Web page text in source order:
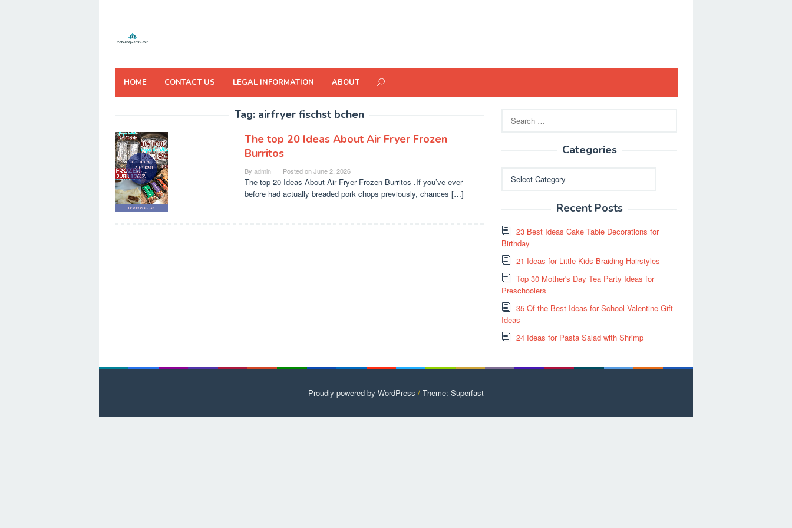
HOME CONTACT US LEGAL INFORMATION ABOUT
Tag: airfryer fischst bchen
The top 20 Ideas About Air Fryer Frozen
Burritos
By admin Posted onJune 2, 2026
The top 20 Ideas About Air Fryer Frozen Burritos .If you’ve ever
before had actually breaded pork chops previously, chances […]
for:
Categories
Recent Posts
23 Best Ideas Cake Table Decorations for
Birthday
21 Ideas for Little Kids Braiding Hairstyles
Top 30 Mother's Day Tea Party Ideas for
Preschoolers
35 Of the Best Ideas for School Valentine Gift
Ideas
24 Ideas for Pasta Salad with Shrimp
Proudly powered by WordPress / Theme: Superfast